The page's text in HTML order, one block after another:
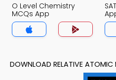
O Level Chemistry
MCQs App
DOWNLOAD RELATIVE ATOMIC